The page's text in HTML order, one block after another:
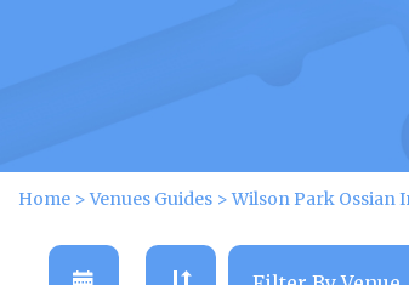
Home >Venues Guides >Wilson Park Ossian